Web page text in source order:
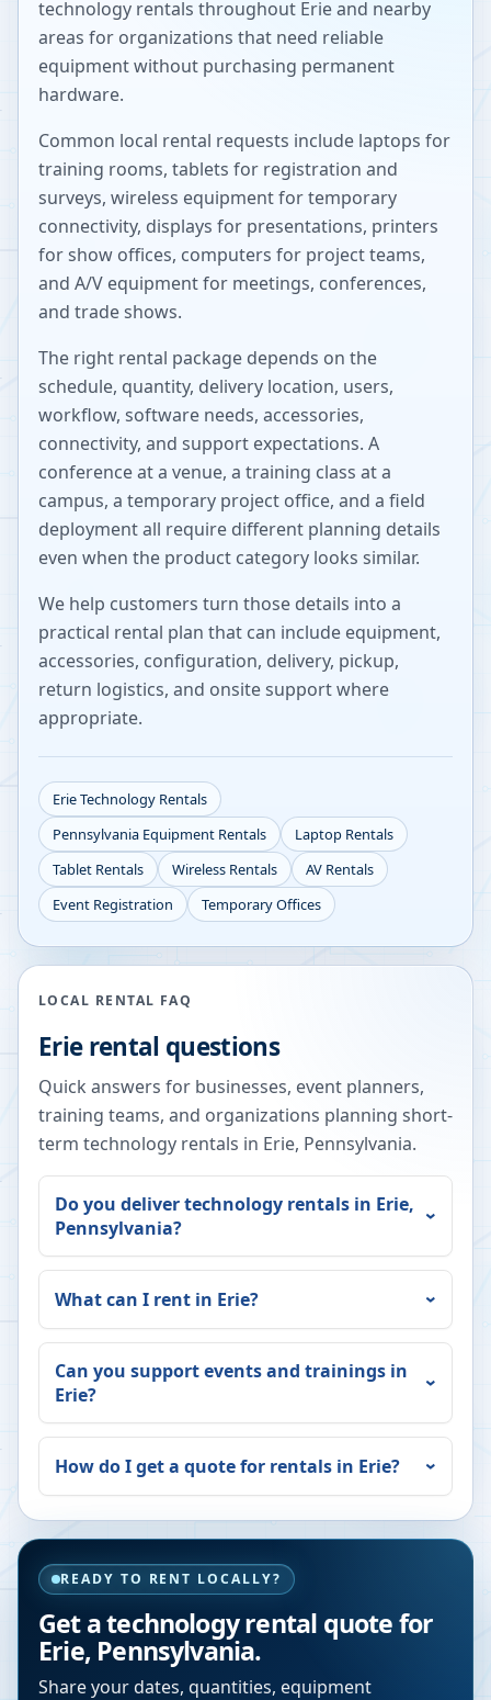
technology rentals throughout Erieand nearby
areas for organizations that need reliable
equipment without purchasing permanent
hardware.
Common local rental requests include laptops for
training rooms, tablets for registration and
surveys, wireless equipment for temporary
connectivity, displays for presentations, printers
for show offices, computers for project teams,
and A/V equipment for meetings, conferences,
and trade shows.
The right rental package depends on the
schedule, quantity, delivery location, users,
workflow, software needs, accessories,
connectivity, and support expectations. A
conference at a venue, a training class at a
campus, a temporary project office, and a field
deployment all require different planning details
even when the product category looks similar.
We help customers turn those details into a
practical rental plan that can include equipment,
accessories, configuration, delivery, pickup,
return logistics, and onsite support where
appropriate.
ErieTechnology Rentals
Pennsylvania Equipment Rentals
Laptop Rentals
Tablet Rentals
Wireless Rentals
AV Rentals
Event Registration
Temporary Offices
LOCAL RENTAL FAQ
Erierental questions
Quick answers for businesses, event planners,
training teams, and organizations planning short-
term technology rentals in Erie, Pennsylvania.
Do you deliver technology rentals in Erie,
Pennsylvania?
What can I rent in Erie?
Can you support events and trainings in
Erie?
How do I get a quote for rentals in Erie?
READY TO RENT LOCALLY?
Get a technology rental quote for
Erie, Pennsylvania.
Share your dates, quantities, equipment